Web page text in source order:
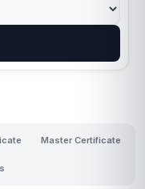
Master Certificate